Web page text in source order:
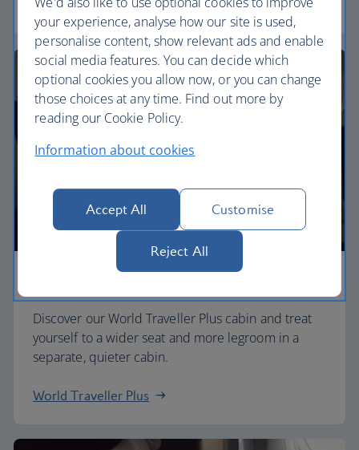
World Traveller
Discover our World Traveller Plus cabin and treat
yourself to a wider seat and more legroom in a
separate, quieter cabin.
World Traveller Plus
your experience, analyse how our site is used,
personalise content, show relevant ads and enable
social media features. You can decide which
optional cookies you allow now, or you can change
those choices at any time. Find out more by
reading our Cookie Policy.
Information about cookies
Accept All Customise
Reject All